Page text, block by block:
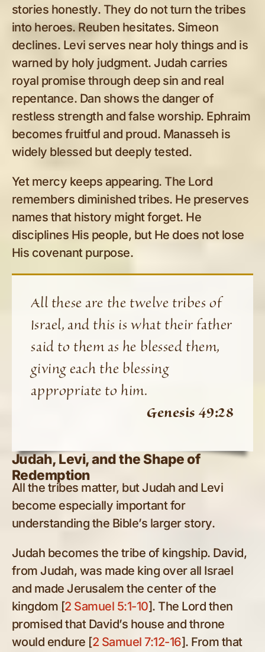
stories honestly. They do not turn the tribes
into heroes. Reuben hesitates. Simeon
declines. Levi serves near holy things and is
warned by holy judgment. Judah carries
royal promise through deep sin and real
repentance. Dan shows the danger of
restless strength and false worship. Ephraim
becomes fruitful and proud. Manasseh is
widely blessed but deeply tested.
Yet mercy keeps appearing. The Lord
remembers diminished tribes. He preserves
names that history might forget. He
disciplines His people, but He does not lose
His covenant purpose.
All these are the twelve tribes of
Israel, and this is what their father
said to them as he blessed them,
giving each the blessing
appropriate to him.
Genesis 49:28
Judah, Levi, and the Shape of
Redemption
All the tribes matter, but Judah and Levi
become especially important for
understanding the Bible’s larger story.
Judah becomes the tribe of kingship. David,
from Judah, was made king over all Israel
and made Jerusalem the center of the
kingdom [2 Samuel 5:1-10]. The Lord then
promised that David’s house and throne
would endure [2 Samuel 7:12-16]. From that